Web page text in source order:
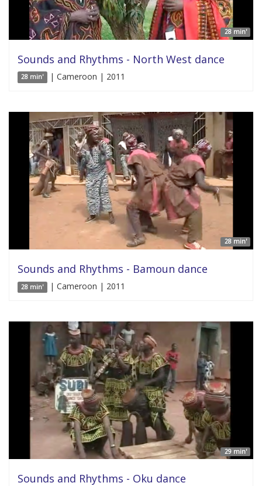
28 min'
Sounds and Rhythms - North West dance
28 min' | Cameroon | 2011
28 min'
Sounds and Rhythms - Bamoun dance
28 min' | Cameroon | 2011
29 min'
Sounds and Rhythms - Oku dance